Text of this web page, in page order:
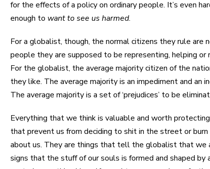
for the effects of a policy on ordinary people. It’s even
enough to want to see us harmed.
For a globalist, though, the normal citizens they rule
people they are supposed to be representing, helping or
For the globalist, the average majority citizen of the
they like. The average majority is an impediment and an
The average majority is a set of ‘prejudices’ to be
Everything that we think is valuable and worth
that prevent us from deciding to shit in the street or
about us. They are things that tell the globalist that we
signs that the stuff of our souls is formed and shaped